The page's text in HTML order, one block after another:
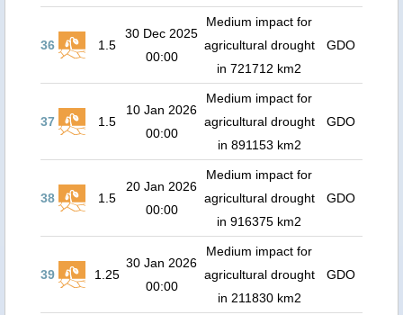
36 1.5
30 Dec 2025
00:00
Medium impact for
agricultural drought
in 721712 km2
GDO
37 1.5
10 Jan 2026
00:00
Medium impact for
agricultural drought
in 891153 km2
GDO
38 1.5
20 Jan 2026
00:00
Medium impact for
agricultural drought
in 916375 km2
GDO
39 1.25
30 Jan 2026
00:00
Medium impact for
agricultural drought
in 211830 km2
GDO